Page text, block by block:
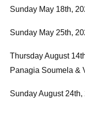
Sunday May 18th,
Sunday May 25th,
Thursday August
Panagia Soumela &
Sunday August